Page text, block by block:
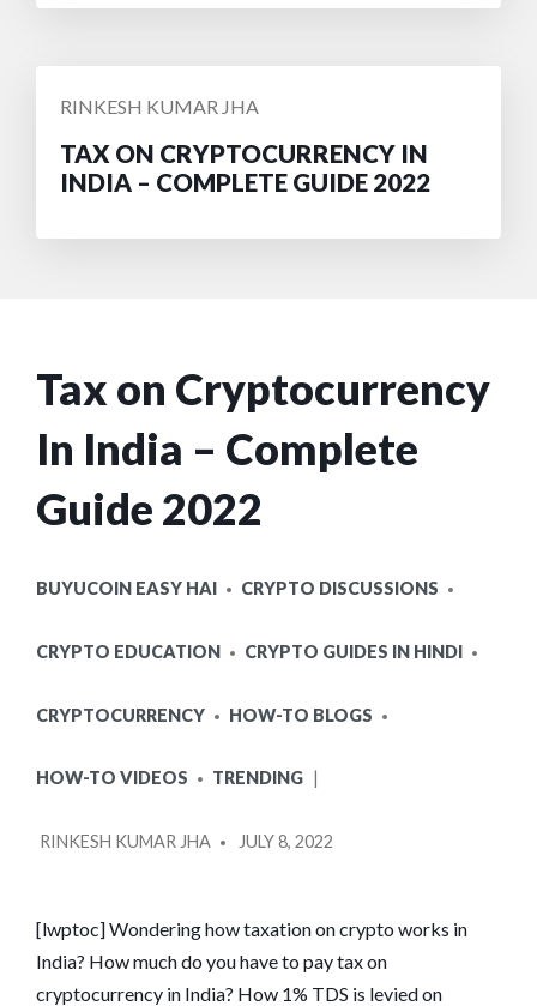
POSTED
RINKESH KUMAR JHA
TAX ON CRYPTOCURRENCY IN
INDIA – COMPLETE GUIDE 2022
Tax on Cryptocurrency
In India – Complete
Guide 2022
IN
BUYUCOIN EASY HAI CRYPTO DISCUSSIONS
CRYPTO EDUCATION CRYPTO GUIDES IN HINDI
CRYPTOCURRENCY HOW-TO BLOGS
HOW-TO VIDEOS TRENDING
BY
RINKESH KUMAR JHA JULY 8, 2022
[lwptoc] Wondering how taxation on crypto works in
India? How much do you have to pay tax on
cryptocurrency in India? How 1% TDS is levied on